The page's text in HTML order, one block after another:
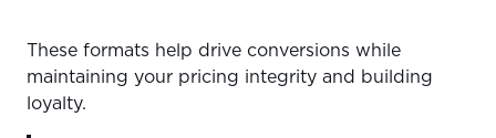
These formats help drive conversions while
maintaining your pricing integrity and building
loyalty.